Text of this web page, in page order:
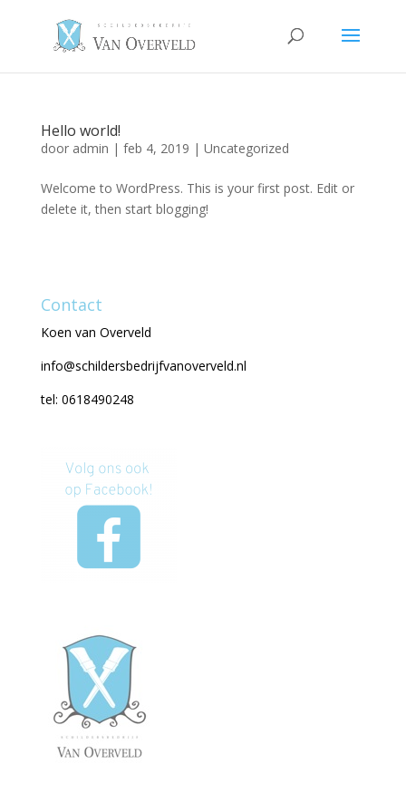
Hello world!
door admin | feb 4, 2019 | Uncategorized
Welcome to WordPress. This is your first post. Edit or
delete it, then start blogging!
Contact
Koen van Overveld
info@schildersbedrijfvanoverveld.nl
tel: 0618490248